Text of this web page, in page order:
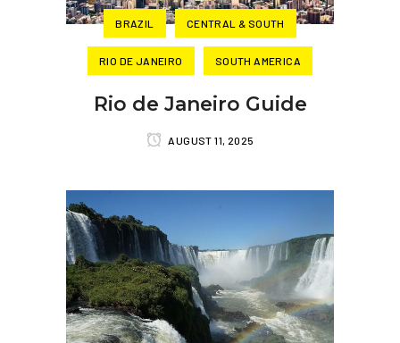
BRAZIL CENTRAL & SOUTH
RIO DE JANEIRO SOUTH AMERICA
Rio de Janeiro Guide
AUGUST 11, 2025